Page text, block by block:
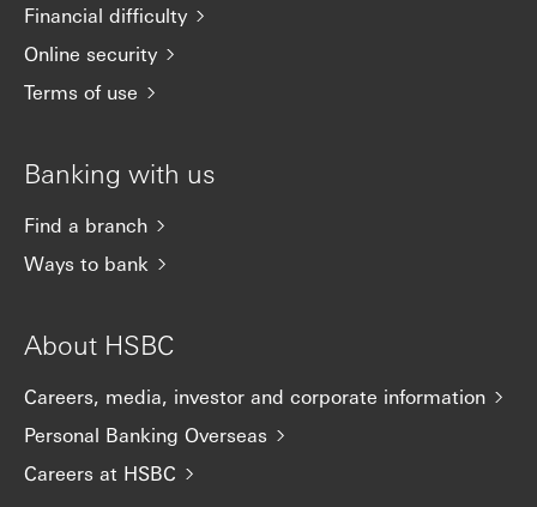
Financial difficulty
Online security
Terms of use
Banking with us
Find a branch
Ways to bank
About HSBC
Careers, media, investor and corporate information
Personal Banking Overseas
Careers at HSBC